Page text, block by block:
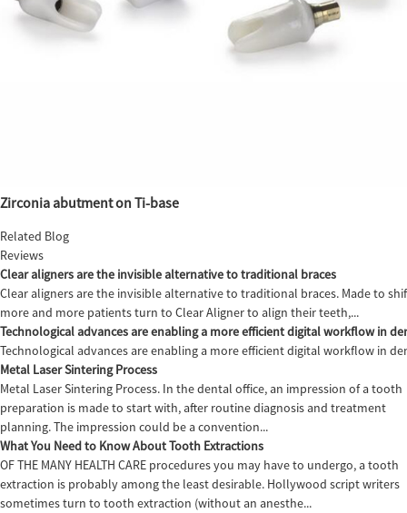
Zirconia abutment on Ti-base
Related Blog
Reviews
Clear aligners are the invisible alternative to traditional braces
Clear aligners are the invisible alternative to traditional braces. Made to
more and more patients turn to Clear Aligner to align their teeth,...
Technological advances are enabling a more efficient digital workflow in
Technological advances are enabling a more efficient digital workflow in
Metal Laser Sintering Process
Metal Laser Sintering Process. In the dental office, an impression of a tooth
preparation is made to start with, after routine diagnosis and treatment
planning. The impression could be a convention...
What You Need to Know About Tooth Extractions
OF THE MANY HEALTH CARE procedures you may have to undergo, a tooth
extraction is probably among the least desirable. Hollywood script writers
sometimes turn to tooth extraction (without an anesthe...